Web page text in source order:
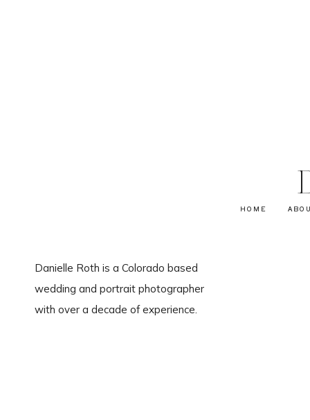
Danielle Roth is a Colorado based
wedding and portrait photographer
with over a decade of experience.
HOME